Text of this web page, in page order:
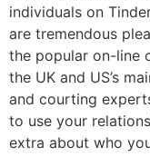
individuals on
are tremendous
the popular on-line
the UK and US’s
and courting
to use your
extra about who